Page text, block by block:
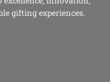
gifting experiences.